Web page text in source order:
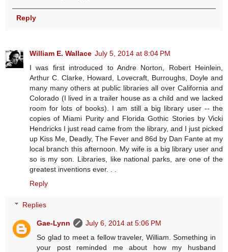
Reply
William E. Wallace July 5, 2014 at 8:04 PM
I was first introduced to Andre Norton, Robert Heinlein,
Arthur C. Clarke, Howard, Lovecraft, Burroughs, Doyle and
many many others at public libraries all over California and
Colorado (I lived in a trailer house as a child and we lacked
room for lots of books). I am still a big library user -- the
copies of Miami Purity and Florida Gothic Stories by Vicki
Hendricks I just read came from the library, and I just picked
up Kiss Me, Deadly, The Fever and 86d by Dan Fante at my
local branch this afternoon. My wife is a big library user and
so is my son. Libraries, like national parks, are one of the
greatest inventions ever. . .
Reply
Replies
Gae-Lynn
July 6, 2014 at 5:06 PM
So glad to meet a fellow traveler, William. Something in
your post reminded me about how my husband